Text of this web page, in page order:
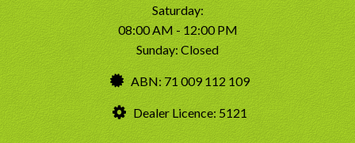
Saturday:
08:00 AM - 12:00 PM
Sunday: Closed
ABN: 71 009 112 109
Dealer Licence: 5121